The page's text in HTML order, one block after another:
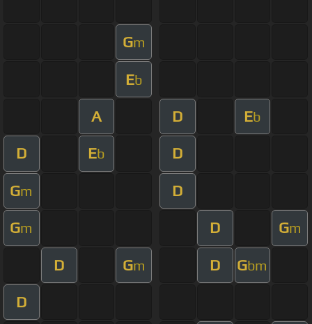
Gm
Eb
A D Eb
D Eb D
Gm D
Gm D Gm
D Gm D Gbm
D